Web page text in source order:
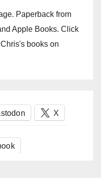
Paperback from
Apple Books. Click
books on
X